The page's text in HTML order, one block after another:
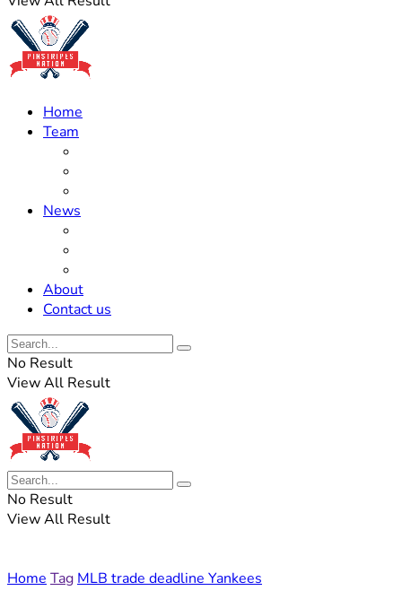
Home
Team
News
About
Contact us
No Result
View All Result
No Result
View All Result
Home Tag MLB trade deadline Yankees